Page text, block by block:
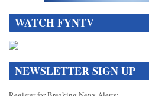
WATCH FYNTV
NEWSLETTER SIGN UP